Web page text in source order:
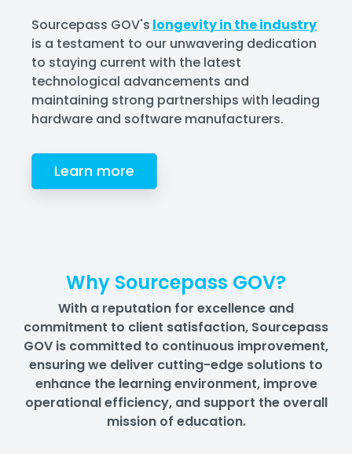
Sourcepass GOV's longevity in the industry
is a testament to our unwavering dedication
to staying current with the latest
technological advancements and
maintaining strong partnerships with leading
hardware and software manufacturers.
Learn more
Why Sourcepass GOV?
With a reputation for excellence and
commitment to client satisfaction, Sourcepass
GOV is committed to continuous improvement,
ensuring we deliver cutting-edge solutions to
enhance the learning environment, improve
operational efficiency, and support the overall
mission of education.